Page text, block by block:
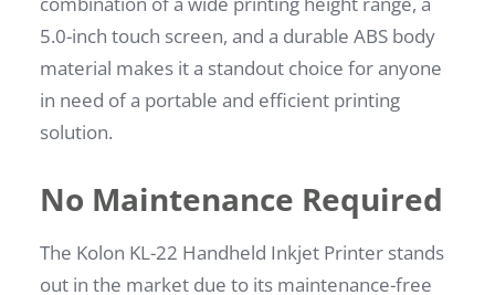
5.0-inch touch screen, and a durable ABS body
material makes it a standout choice for anyone
in need of a portable and efficient printing
solution.
No Maintenance Required
The Kolon KL-22 Handheld Inkjet Printer stands
out in the market due to its maintenance-free